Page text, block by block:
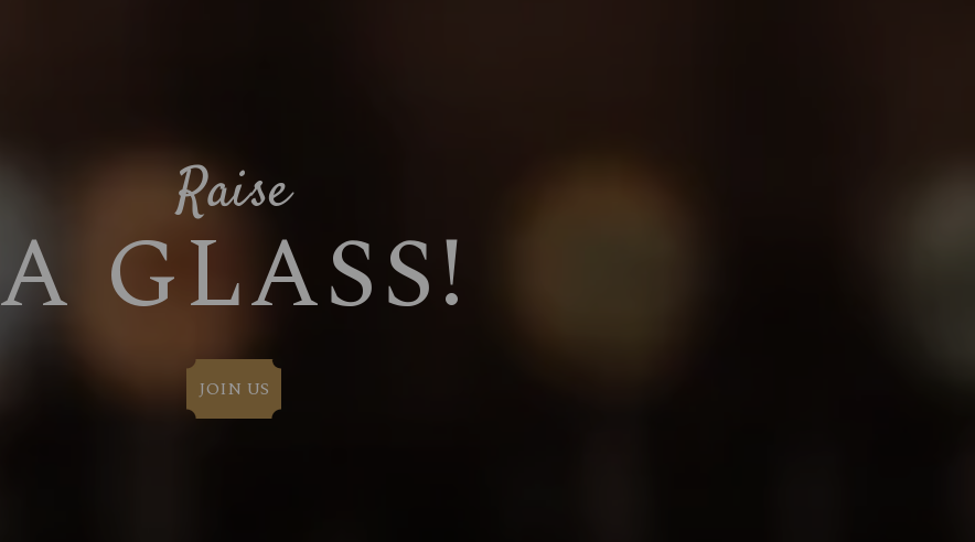
Raise
A GLASS!
JOIN US